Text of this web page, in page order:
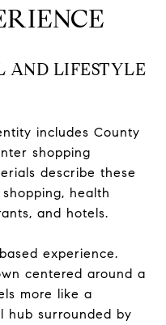
AND LIFESTYLE
includes County
shopping
describe these
health
and hotels.
experience.
centered around a
more like a
hub surrounded by